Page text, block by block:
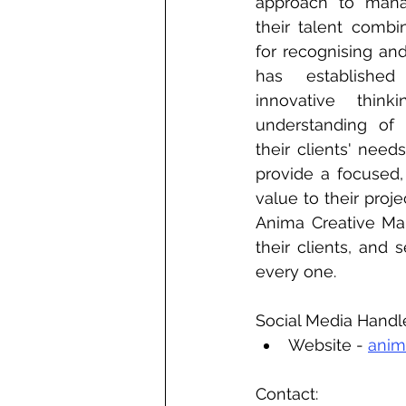
their talent
for recognising
has
innovative
understanding
their clients'
provide a
value to their
Anima Creative
their clients, and
every one.
Social Media
Website -
Contact: